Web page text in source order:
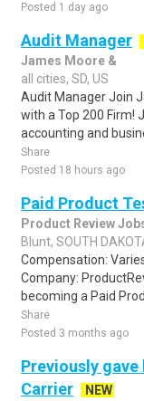
Posted 1 day ago
Audit Manager
James Moore &
all cities, SD, US
Audit Manager Join
with a Top 200 Firm!
accounting and
Share
Posted 18 hours ago
Paid Product
Product Review
Blunt, SOUTH
Compensation:
Company:
becoming a Paid
Share
Posted 3 months ago
Previously gave
Carrier
NEW